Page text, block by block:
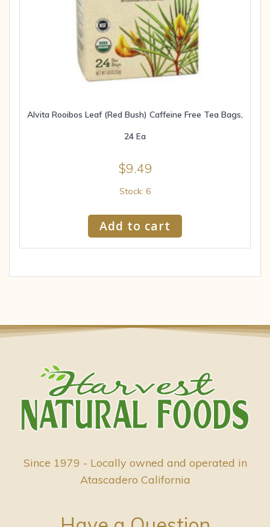
Alvita Rooibos Leaf (Red Bush) Caffeine Free Tea Bags,
24 Ea
$9.49
Stock: 6
Add to cart
Since 1979 - Locally owned and operated in
Atascadero California